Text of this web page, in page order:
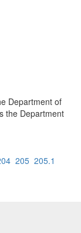
Department of
the Department
205 205.1